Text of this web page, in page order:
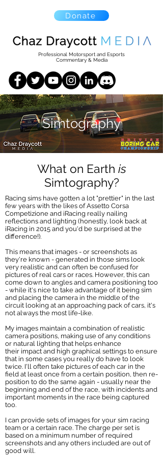
Professional Motorsport and Esports
Commentary & Media
Donate
Simtography
What on Earth is
Simtography?
Racing sims have gotten a lot "prettier" in the last
few years with the likes of Assetto Corsa
Competizione and iRacing really nailing
reflections and lighting (honestly, look back at
iRacing in 2015 and you'd be surprised at the
difference!).
This means that images - or screenshots as
they're known - generated in those sims look
very realistic and can often be confused for
pictures of real cars or races. However, this can
come down to angles and camera positioning too
- while it's nice to take advantage of it being sim
and placing the camera in the middle of the
circuit looking at an approaching pack of cars, it's
not always the most life-like.
My images maintain a combination of realistic
camera positions, making use of any conditions
or natural lighting that helps enhance
their impact and high graphical settings to ensure
that in some cases you really do have to look
twice. I'll often take pictures of each car in the
field at least once from a certain position, then re-
position to do the same again - usually near the
beginning and end of the race, with incidents and
important moments in the race being captured
too.
I can provide sets of images for your sim racing
team or a certain race. The charge per set is
based on a minimum number of required
screenshots and any others included are out of
good will.